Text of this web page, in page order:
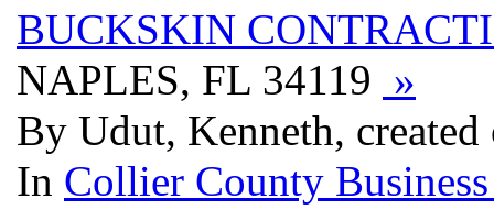
BUCKSKIN
NAPLES, FL 34119 »
By Udut, Kenneth,
In Collier County